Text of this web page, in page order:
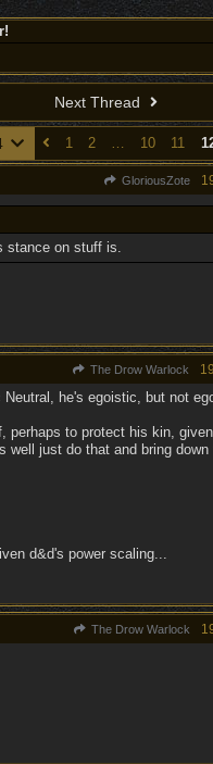
Next Thread
1 2 … 10 11
GloriousZote
stance on stuff is.
The Drow Warlock
he's egoistic, but not
perhaps to protect his kin,
just do that and bring
d&d's power scaling...
The Drow Warlock